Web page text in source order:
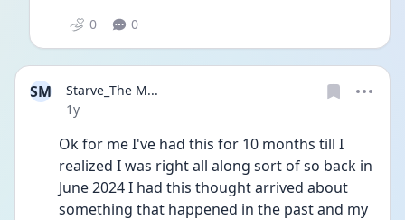
0 0
SM
Starve_The M...
Date posted
1y
Ok for me I've had this for 10 months till I
realized I was right all along sort of so back in
June 2024 I had this thought arrived about
something that happened in the past and my